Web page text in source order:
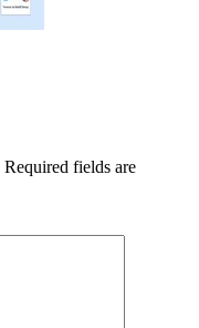
Required fields are